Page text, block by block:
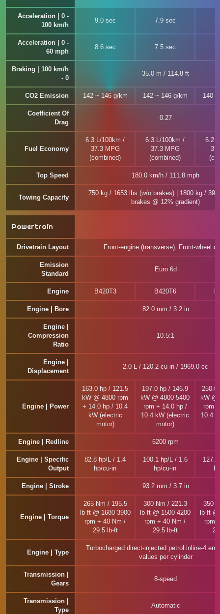
Acceleration | 0 -
100 km/h
9.0 sec 7.9 sec
Acceleration | 0 -
60 mph
8.6 sec 7.5 sec
Braking | 100 km/h
- 0
35.0 m / 114.8 ft
CO2 Emission 142 ~ 146 g/km 142 ~ 146 g/km 140
Coefficient Of
Drag
0.27
Fuel Economy
6.3 L/100km /
37.3 MPG
(combined)
6.3 L/100km /
37.3 MPG
(combined)
6.2
Top Speed 180.0 km/h / 111.8 mph
Towing Capacity
750 kg / 1653 lbs (w/o brakes) | 1800 kg /
brakes @ 12% gradient)
Powertrain
Drivetrain Layout Front-engine (transverse), Front-wheel
Emission
Standard
Euro 6d
Engine B420T3 B420T6
Engine | Bore 82.0 mm / 3.2 in
Engine |
Compression
Ratio
10.5:1
Engine |
Displacement
2.0 L / 120.2 cu-in / 1969.0 cc
Engine | Power
163.0 hp / 121.5
kW @ 4800 rpm
+ 14.0 hp / 10.4
kW (electric
motor)
197.0 hp / 146.9
kW @ 4800-5400
rpm + 14.0 hp /
10.4 kW (electric
motor)
250.0
kW @
rpm
10.4
Engine | Redline 6200 rpm
Engine | Specific
Output
82.8 hp/L / 1.4
hp/cu-in
100.1 hp/L / 1.6
hp/cu-in
Engine | Stroke 93.2 mm / 3.7 in
Engine | Torque
265 Nm / 195.5
lb-ft @ 1680-3900
rpm + 40 Nm /
29.5 lb-ft
300 Nm / 221.3
lb-ft @ 1500-4200
rpm + 40 Nm /
29.5 lb-ft
350
lb-ft
rpm
Engine | Type
Turbocharged direct-injected petrol inline-4
values per cylinder
Transmission |
Gears
8-speed
Transmission |
Type
Automatic